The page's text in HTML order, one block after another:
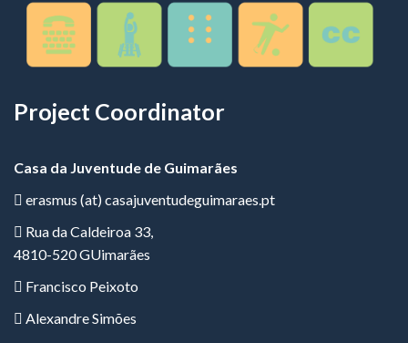
Project Coordinator
Casa da Juventude de Guimarães
erasmus (at) casajuventudeguimaraes.pt
Rua da Caldeiroa 33,
4810-520 GUimarães
Francisco Peixoto
Alexandre Simões